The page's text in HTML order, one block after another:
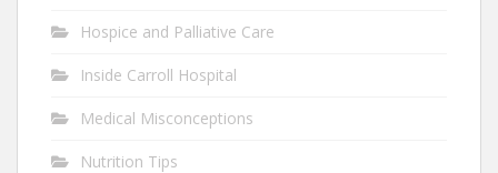
Hospice and Palliative Care
Inside Carroll Hospital
Medical Misconceptions
Nutrition Tips